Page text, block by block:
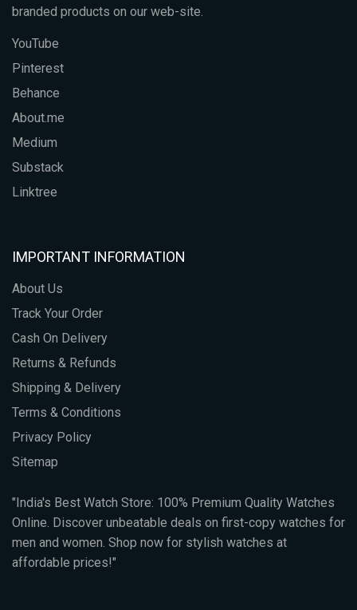
branded products on our web-site.
YouTube
Pinterest
Behance
About.me
Medium
Substack
Linktree
IMPORTANT INFORMATION
About Us
Track Your Order
Cash On Delivery
Returns & Refunds
Shipping & Delivery
Terms & Conditions
Privacy Policy
Sitemap
"India's Best Watch Store: 100% Premium Quality Watches
Online. Discover unbeatable deals on first-copy watches for
men and women. Shop now for stylish watches at
affordable prices!"